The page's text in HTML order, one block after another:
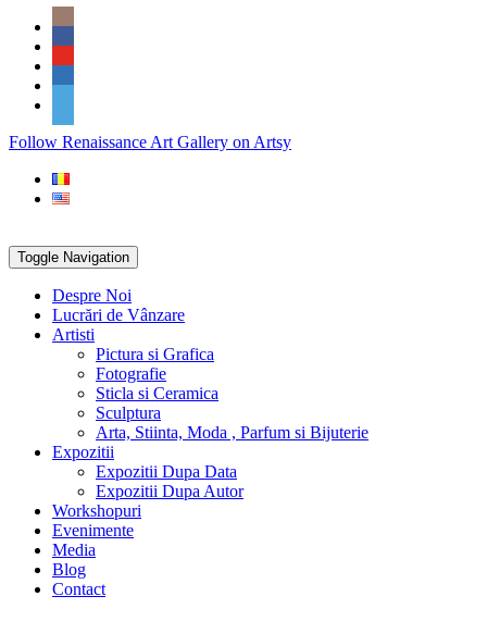
Skip
content
Social
Icons
PARTENER
Follow Renaissance Art Gallery on Artsy
Toggle Navigation
Despre Noi
Lucrări de Vânzare
Artisti
Pictura si Grafica
Fotografie
Sticla si Ceramica
Sculptura
Arta, Stiinta, Moda , Parfum si Bijuterie
Expozitii
Expozitii Dupa Data
Expozitii Dupa Autor
Workshopuri
Evenimente
Media
Blog
Contact